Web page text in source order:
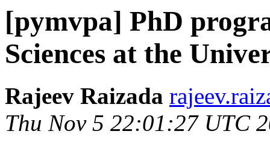
[pymvpa] PhD
Sciences at the
Rajeev Raizada
Thu Nov 5 22:01:27 UTC